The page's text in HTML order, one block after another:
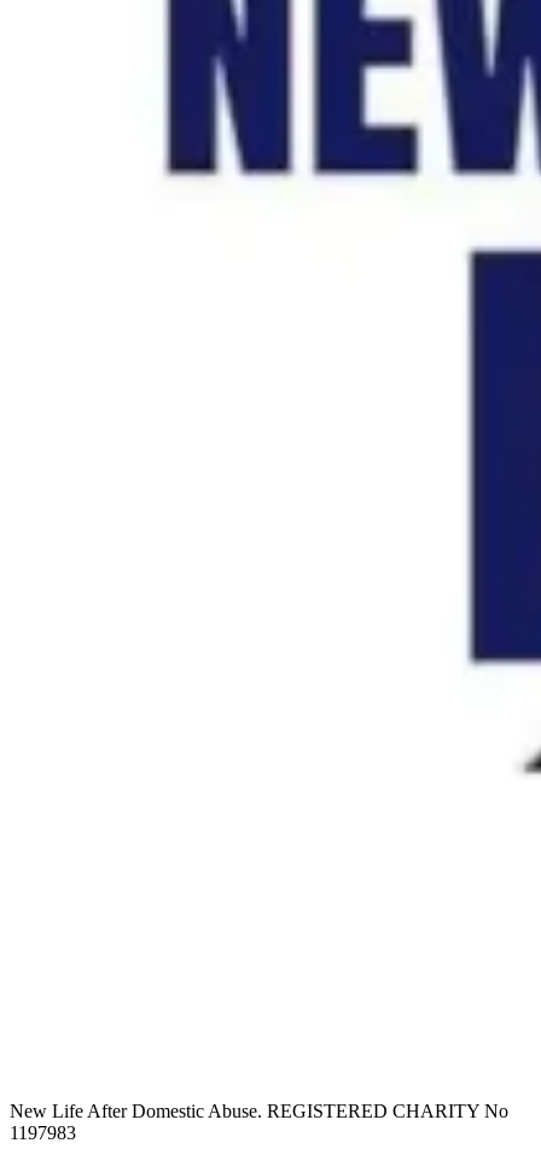
New Life After Domestic Abuse. REGISTERED CHARITY No
1197983